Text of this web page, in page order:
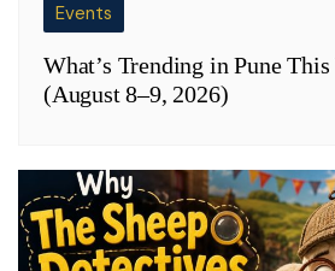
Events
What’s Trending in Pune This
(August 8–9, 2026)